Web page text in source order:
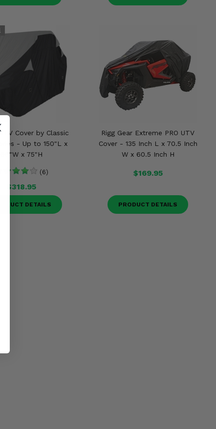
Cover by Classic
- Up to 150"L x
66"W x 75"H
(6)
$318.95
DETAILS
Rigg Gear Extreme PRO UTV
Cover - 135 Inch L x 70.5 Inch
W x 60.5 Inch H
$169.95
PRODUCT DETAILS